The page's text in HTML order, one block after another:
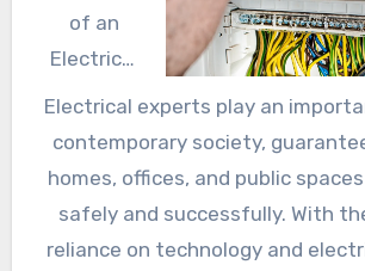
of an
Electrical
contractor
in Today’s
Electrical experts play an
contemporary society,
homes, offices, and public
safely and successfully. With
reliance on technology and